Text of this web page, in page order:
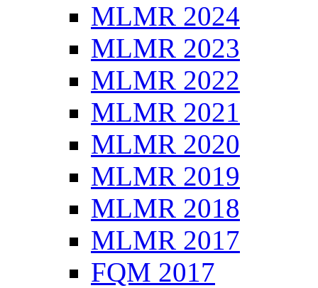
MLMR 2024
MLMR 2023
MLMR 2022
MLMR 2021
MLMR 2020
MLMR 2019
MLMR 2018
MLMR 2017
FQM 2017